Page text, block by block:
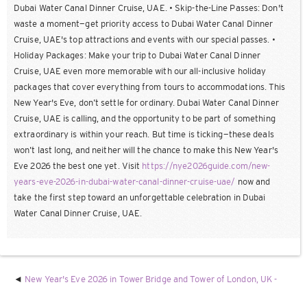
Dubai Water Canal Dinner Cruise, UAE. • Skip-the-Line Passes: Don't
waste a moment—get priority access to Dubai Water Canal Dinner
Cruise, UAE's top attractions and events with our special passes. •
Holiday Packages: Make your trip to Dubai Water Canal Dinner
Cruise, UAE even more memorable with our all-inclusive holiday
packages that cover everything from tours to accommodations. This
New Year's Eve, don’t settle for ordinary. Dubai Water Canal Dinner
Cruise, UAE is calling, and the opportunity to be part of something
extraordinary is within your reach. But time is ticking—these deals
won’t last long, and neither will the chance to make this New Year's
Eve 2026 the best one yet. Visit https://nye2026guide.com/new-
years-eve-2026-in-dubai-water-canal-dinner-cruise-uae/ now and
take the first step toward an unforgettable celebration in Dubai
Water Canal Dinner Cruise, UAE.
New Year's Eve 2026 in Tower Bridge and Tower of London, UK -